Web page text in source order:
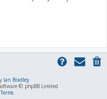
Ian Bradley
© phpBB Limited
Terms